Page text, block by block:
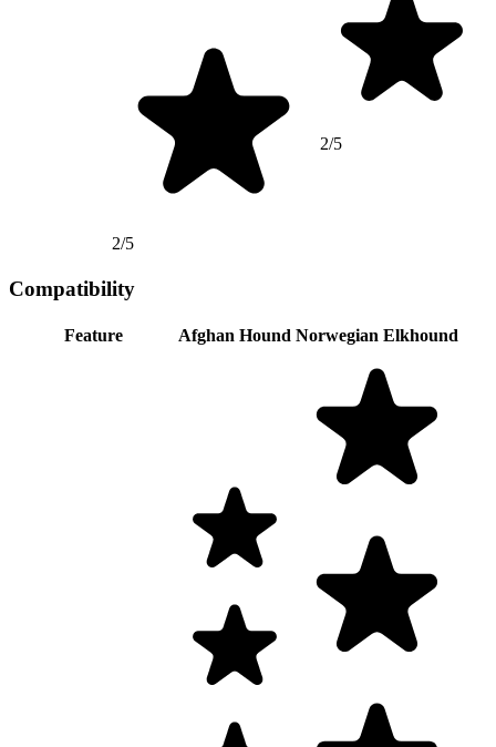
2/5
2/5
Compatibility
Feature Afghan Hound Norwegian Elkhound